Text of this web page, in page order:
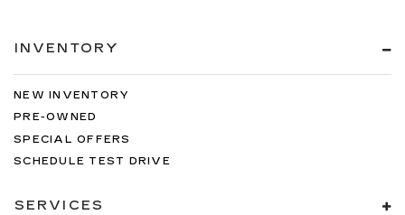
INVENTORY
NEW INVENTORY
PRE-OWNED
SPECIAL OFFERS
SCHEDULE TEST DRIVE
SERVICES